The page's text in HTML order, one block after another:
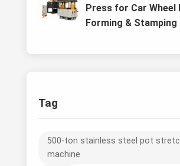
Press for Car Wheel
Forming & Stamping
Tag
500-ton stainless steel pot
machine